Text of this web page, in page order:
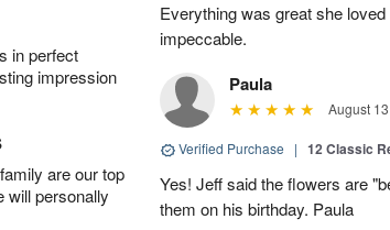
in perfect
impression
are our top
will personally
Everything was great she
impeccable.
Paula
August
Verified Purchase | 12 Classic
Yes! Jeff said the flowers are
them on his birthday. Paula